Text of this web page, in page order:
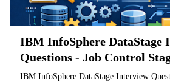
IBM InfoSphere DataStage
Questions - Job Control
IBM InfoSphere DataStage Interview